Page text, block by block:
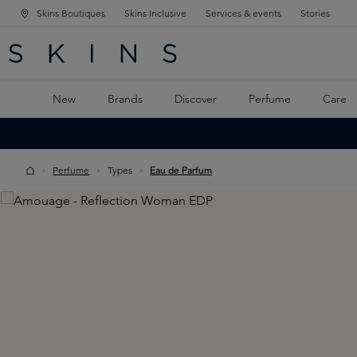
NAVIGATION
MAIN CONTENT
Skins Boutiques Skins Inclusive Services & events Stories
New Brands Discover Perfume Care
Perfume Types Eau de Parfum
Skip image gallery